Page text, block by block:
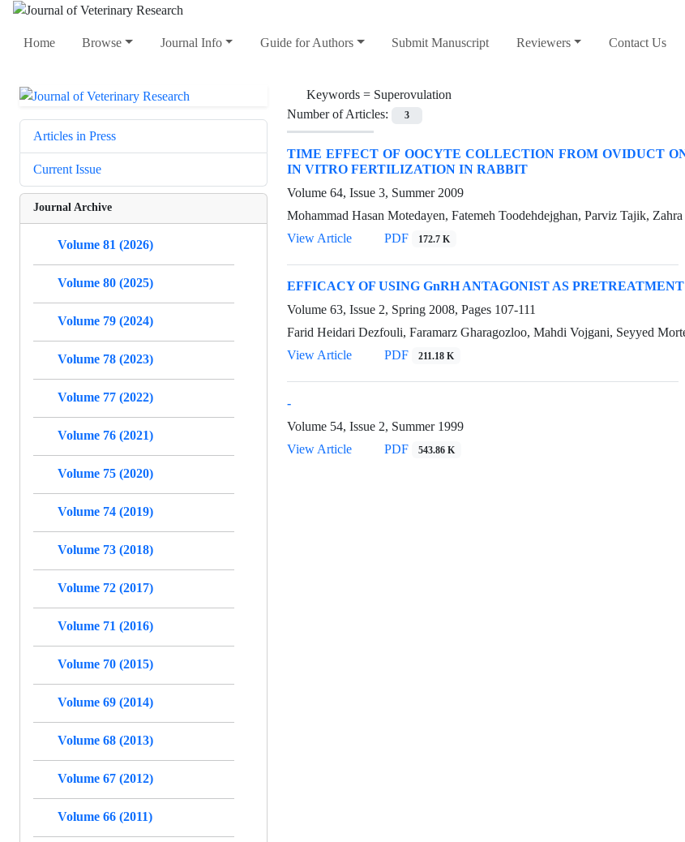
Home Browse Journal Info Guide for Authors Submit Manuscript Reviewers Contact Us
Keywords = Superovulation
Number of Articles:
3
TIME EFFECT OF OOCYTE COLLECTION FROM OVIDUCT
IN VITRO FERTILIZATION IN RABBIT
Volume 64, Issue 3, Summer 2009
Mohammad Hasan Motedayen, Fatemeh Toodehdejghan, Parviz Tajik,
View Article
PDF 172.7 K
EFFICACY OF USING GnRH ANTAGONIST AS
Volume 63, Issue 2, Spring 2008, Pages 107-111
Farid Heidari Dezfouli, Faramarz Gharagozloo, Mahdi Vojgani, Seyyed
View Article
PDF 211.18 K
-
Volume 54, Issue 2, Summer 1999
View Article
PDF 543.86 K
Articles in Press
Current Issue
Journal Archive
Volume 81 (2026)
Volume 80 (2025)
Volume 79 (2024)
Volume 78 (2023)
Volume 77 (2022)
Volume 76 (2021)
Volume 75 (2020)
Volume 74 (2019)
Volume 73 (2018)
Volume 72 (2017)
Volume 71 (2016)
Volume 70 (2015)
Volume 69 (2014)
Volume 68 (2013)
Volume 67 (2012)
Volume 66 (2011)